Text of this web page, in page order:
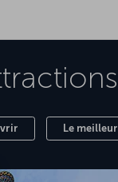
Le meilleur